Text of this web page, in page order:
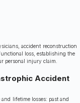
accident reconstruction
loss, establishing the
personal injury claim.
Accident
lifetime losses: past and